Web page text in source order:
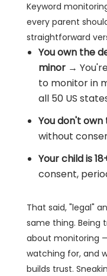
Keyword
every parent
straightforward
You own the
minor →
to monitor in
all 50 US
You don't
without
Your child is
consent,
That said, "legal"
same thing. Being
about monitoring
watching for, and
builds trust.